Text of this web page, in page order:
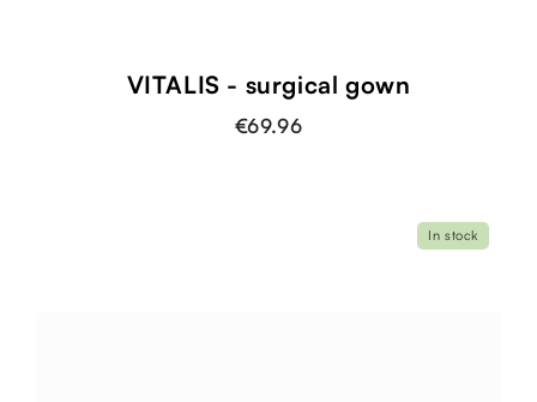
VITALIS - surgical gown
€69.96
In stock